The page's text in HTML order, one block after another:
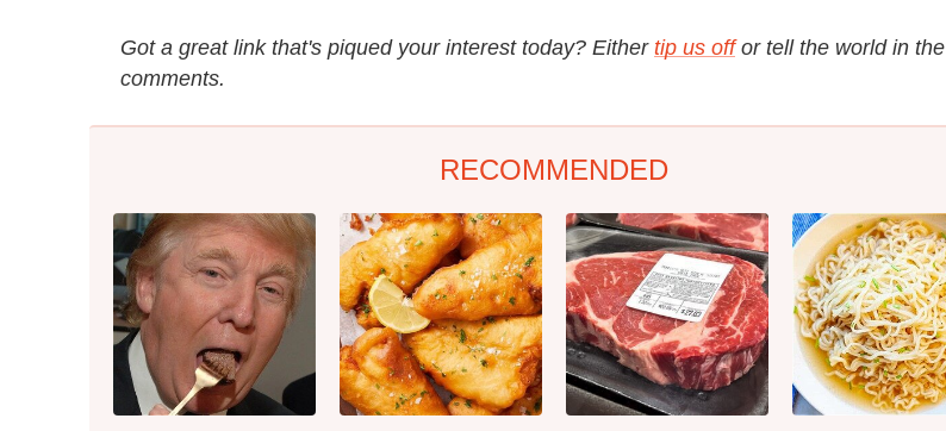
Got a great link that's piqued your interest today? Either tip us off or tell the world in the
comments.
RECOMMENDED